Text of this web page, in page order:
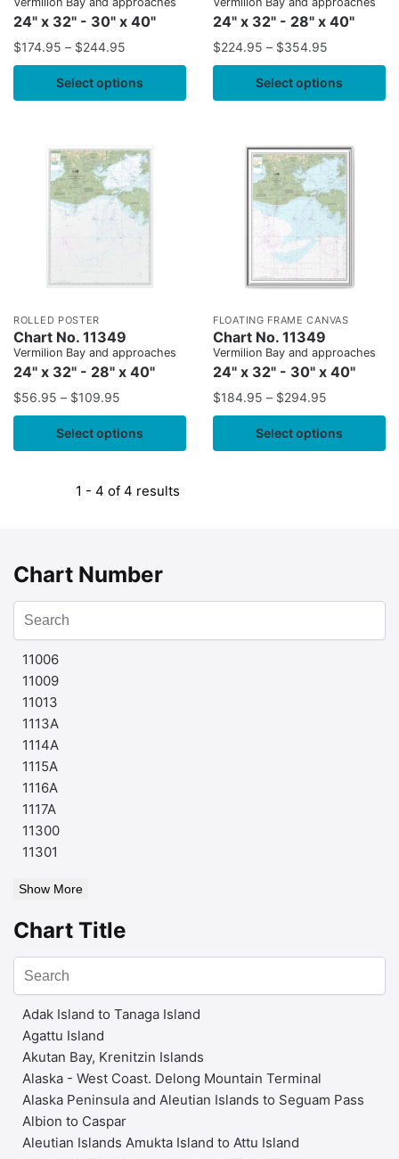
24" x 32" - 30" x 40"
$174.95 – $244.95
Select options
24" x 32" - 28" x 40"
$224.95 – $354.95
Select options
ROLLED POSTER
Chart No. 11349
Vermilion Bay and approaches
24" x 32" - 28" x 40"
$56.95 – $109.95
Select options
FLOATING FRAME CANVAS
Chart No. 11349
Vermilion Bay and approaches
24" x 32" - 30" x 40"
$184.95 – $294.95
Select options
1 - 4 of 4 results
Chart Number
11006
11009
11013
1113A
1114A
1115A
1116A
1117A
11300
11301
Show More
Chart Title
Adak Island to Tanaga Island
Agattu Island
Akutan Bay, Krenitzin Islands
Alaska - West Coast. Delong Mountain Terminal
Alaska Peninsula and Aleutian Islands to Seguam Pass
Albion to Caspar
Aleutian Islands Amukta Island to Attu Island